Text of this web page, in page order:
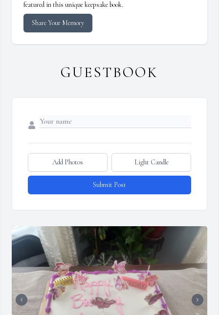
featured in this unique keepsake book.
Share Your Memory
GUESTBOOK
Add Photos Light Candle
Submit Post